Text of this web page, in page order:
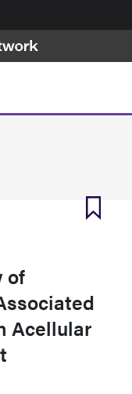
of
Acellular